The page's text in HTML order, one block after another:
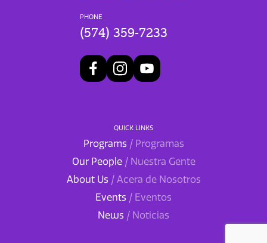
PHONE
(574) 359-7233
QUICK LINKS
Programs / Programas
Our People / Nuestra Gente
About Us / Acera de Nosotros
Events / Eventos
News / Noticias